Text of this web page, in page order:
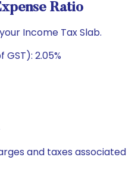
Ratio
Income Tax Slab.
GST): 2.05%
and taxes associated